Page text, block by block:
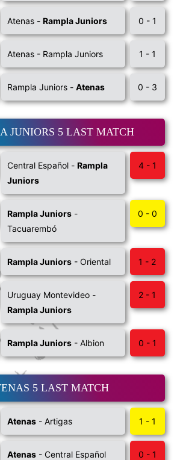
Atenas -Rampla Juniors 0 - 1
Atenas - Rampla Juniors 1 - 1
Rampla Juniors -Atenas 0 - 3
JUNIORS 5 LAST MATCH
Central Español -Rampla
Juniors
4 - 1
Rampla Juniors -
Tacuarembó
0 - 0
Rampla Juniors - Oriental 1 - 2
Uruguay Montevideo -
Rampla Juniors
2 - 1
Rampla Juniors - Albion 0 - 1
5 LAST MATCH
Atenas - Artigas 1 - 1
Atenas - Central Español 0 - 1